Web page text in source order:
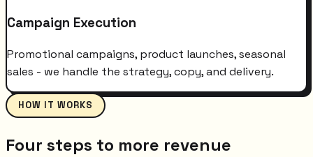
Campaign Execution
Promotional campaigns, product launches, seasonal
sales - we handle the strategy, copy, and delivery.
HOW IT WORKS
Four steps to more revenue